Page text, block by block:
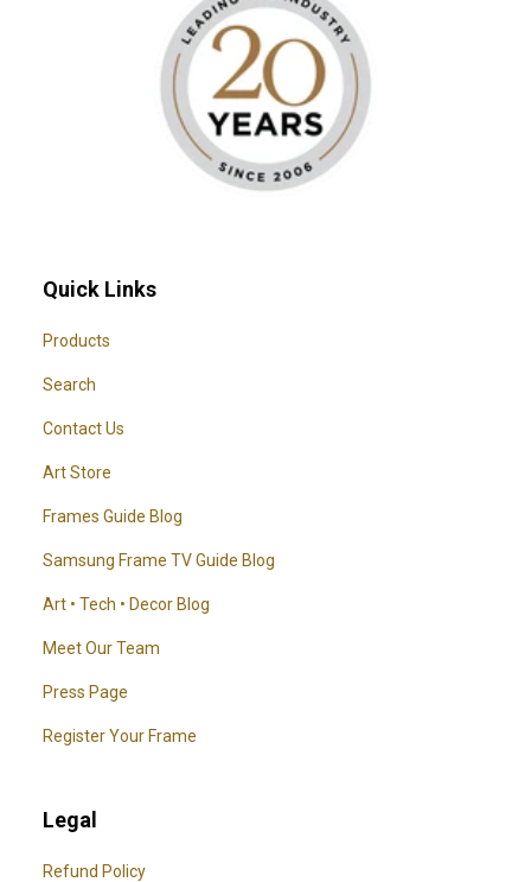
Quick Links
Products
Search
Contact Us
Art Store
Frames Guide Blog
Samsung Frame TV Guide Blog
Art • Tech • Decor Blog
Meet Our Team
Press Page
Register Your Frame
Legal
Refund Policy